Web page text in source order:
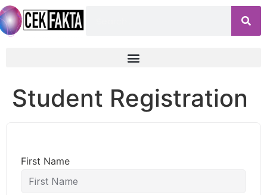
Student Registration
First Name